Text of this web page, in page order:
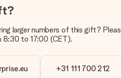
PNG files into our editor. Is this
the gift you want!
have a gift-wrapping service to
larger numbers of this gift?
8:30 to 17:00 (CET).
+31 111 700 212